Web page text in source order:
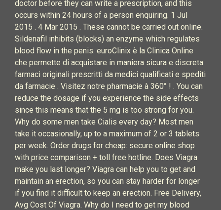
doctor before they can write a prescription, and this
occurs within 24 hours of a person enquiring. 1 Jul
2015 . 4 Mar 2015 . These cannot be carried out online.
Sildenafil inhibits (blocks) an enzyme which regulates
blood flow in the penis. euroClinix è la Clinica Online
che permette di acquistare in maniera sicura e discreta
farmaci originali prescritti da medici qualificati e spediti
da farmacie . Visitez notre pharmacie à 360° ! . You can
reduce the dosage if you experience the side effects
since this means that the 5 mg is too strong for you.
Why do some men take Cialis every day? Most men
take it occasionally, up to a maximum of 2 or 3 tablets
per week. Order drugs for cheap: secure online shop
with price comparison + toll free hotline. Does Viagra
make you last longer? Viagra can help you to get and
maintain an erection, so you can stay harder for longer
if you find it difficult to keep an erection. Free Delivery,
Avg Cost Of Viagra. Why do I need to get my blood